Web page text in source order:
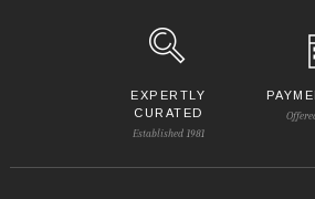
EXPERTLY
CURATED
Established 1981